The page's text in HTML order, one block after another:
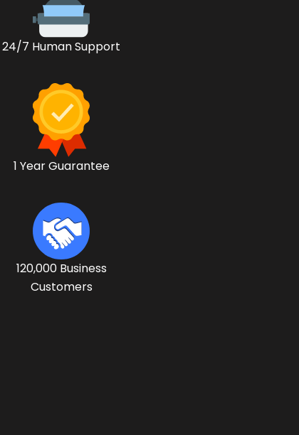
24/7 Human Support
1 Year Guarantee
120,000 Business
Customers